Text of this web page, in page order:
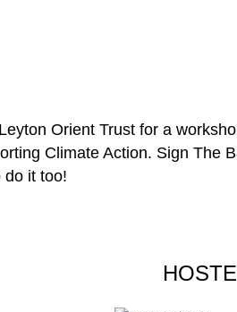
Orient Trust for a
Climate Action. Sign The
do it too!